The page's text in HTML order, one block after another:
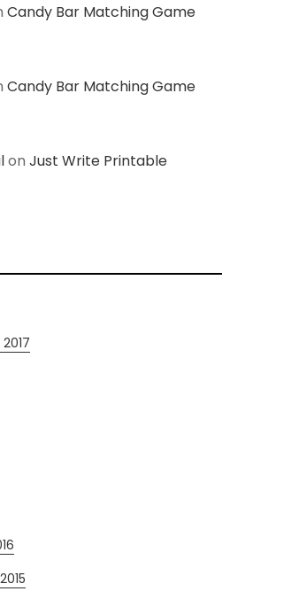
Candy Bar Matching Game
Candy Bar Matching Game
on Just Write Printable